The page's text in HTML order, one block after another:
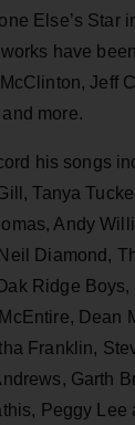
Else’s Star
have
Jeff
more.
his songs
Tanya
Andy
Diamond,
Ridge
Dean
Franklin,
Garth
Peggy Lee